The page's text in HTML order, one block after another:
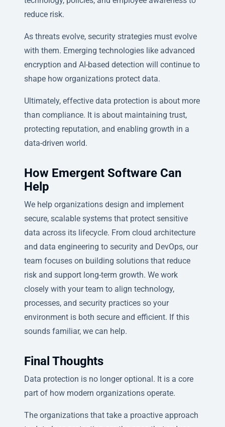
reduce risk.
As threats evolve, security strategies must evolve
with them. Emerging technologies like advanced
encryption and AI-based detection will continue to
shape how organizations protect data.
Ultimately, effective data protection is about more
than compliance. It is about maintaining trust,
protecting reputation, and enabling growth in a
data-driven world.
How Emergent Software Can
Help
We help organizations design and implement
secure, scalable systems that protect sensitive
data across its lifecycle. From cloud architecture
and data engineering to security and DevOps, our
team focuses on building solutions that reduce
risk and support long-term growth. We work
closely with your team to align technology,
processes, and security practices so your
environment is both secure and efficient. If this
sounds familiar, we can help.
Final Thoughts
Data protection is no longer optional. It is a core
part of how modern organizations operate.
The organizations that take a proactive approach